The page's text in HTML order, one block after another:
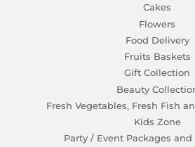
Cakes
Flowers
Food Delivery
Fruits Baskets
Gift Collection
Beauty
Fresh Vegetables, Fresh Fish
Kids Zone
Party / Event Packages and